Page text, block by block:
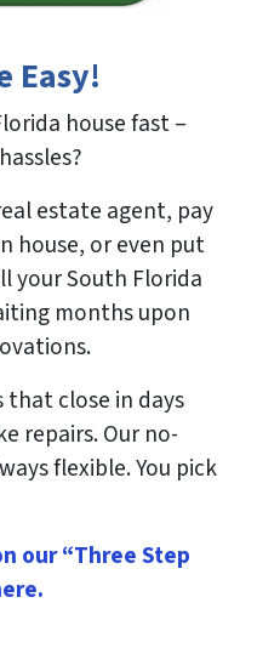
Easy!
house fast –
estate agent, pay
house, or even put
your South Florida
months upon
that close in days
repairs. Our no-
flexible. You pick
our “Three Step
.